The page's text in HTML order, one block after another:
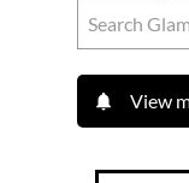
View